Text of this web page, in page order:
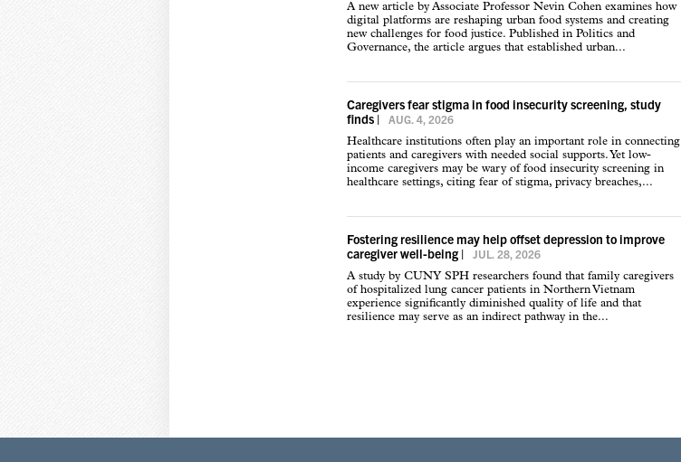
A new article by Associate Professor Nevin Cohen examines how
digital platforms are reshaping urban food systems and creating
new challenges for food justice. Published in Politics and
Governance, the article argues that established urban...
Caregivers fear stigma in food insecurity screening, study
finds | AUG. 4, 2026
Healthcare institutions often play an important role in connecting
patients and caregivers with needed social supports. Yet low-
income caregivers may be wary of food insecurity screening in
healthcare settings, citing fear of stigma, privacy breaches,...
Fostering resilience may help offset depression to improve
caregiver well-being | JUL. 28, 2026
A study by CUNY SPH researchers found that family caregivers
of hospitalized lung cancer patients in Northern Vietnam
experience significantly diminished quality of life and that
resilience may serve as an indirect pathway in the...